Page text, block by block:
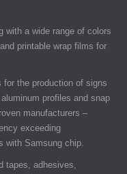
with a wide range of colors
printable wrap films for
for the production of signs
profiles and snap
manufacturers –
exceeding
with Samsung chip.
tapes, adhesives,